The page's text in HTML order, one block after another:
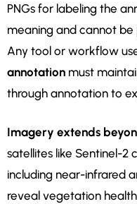
PNGs for labeling the
meaning and cannot
Any tool or workflow
annotation must
through annotation to
Imagery extends
satellites like Sentinel-2
including near-infrared
reveal vegetation